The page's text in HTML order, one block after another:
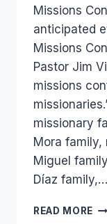
Missions
anticipated
Missions
Pastor Jim
missions
missionary
Mora family,
Miguel
Díaz family,…
READ MORE WE